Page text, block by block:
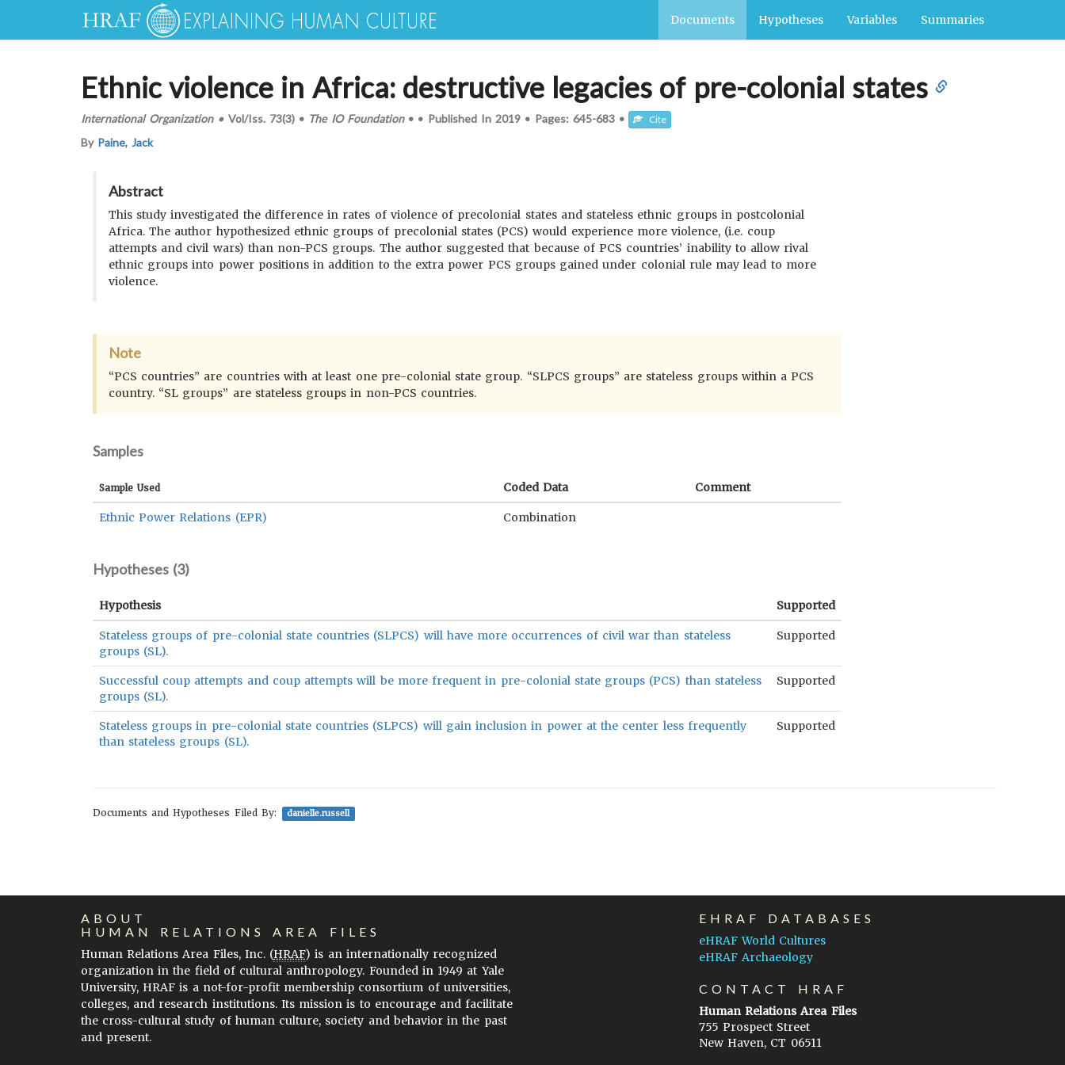
Documents Hypotheses Variables Summaries
Ethnic violence in Africa: destructive legacies of pre-colonial states
International Organization•Vol/Iss. 73(3)• The IO Foundation• • Published In 2019 • Pages: 645-683 • Cite
By Paine, Jack
Abstract
This study investigated the difference in rates of violence of precolonial states and stateless ethnic groups in postcolonial
Africa. The author hypothesized ethnic groups of precolonial states (PCS) would experience more violence, (i.e. coup
attempts and civil wars) than non-PCS groups. The author suggested that because of PCS countries’ inability to allow rival
ethnic groups into power positions in addition to the extra power PCS groups gained under colonial rule may lead to more
violence.
Note
“PCS countries” are countries with at least one pre-colonial state group. “SLPCS groups” are stateless groups within a PCS
country. “SL groups” are stateless groups in non-PCS countries.
Samples
Sample Used Coded Data Comment
Ethnic Power Relations (EPR) Combination
Hypotheses (3)
Hypothesis Supported
Stateless groups of pre-colonial state countries (SLPCS) will have more occurrences of civil war than stateless
groups (SL).
Supported
Successful coup attempts and coup attempts will be more frequent in pre-colonial state groups (PCS) than stateless
groups (SL).
Supported
Stateless groups in pre-colonial state countries (SLPCS) will gain inclusion in power at the center less frequently
than stateless groups (SL).
Supported
Documents and Hypotheses Filed By: danielle.russell
ABOUT
HUMAN RELATIONS AREA FILES
Human Relations Area Files, Inc. (HRAF) is an internationally recognized
organization in the field of cultural anthropology. Founded in 1949 at Yale
University, HRAF is a not-for-profit membership consortium of universities,
colleges, and research institutions. Its mission is to encourage and facilitate
the cross-cultural study of human culture, society and behavior in the past
and present.
EHRAF DATABASES
eHRAF World Cultures
eHRAF Archaeology
CONTACT HRAF
Human Relations Area Files
755 Prospect Street
New Haven, CT 06511